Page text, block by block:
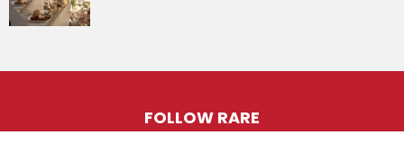
FOLLOW RARE